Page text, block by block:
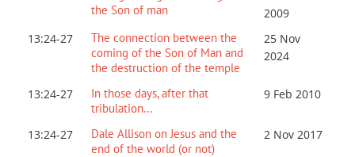
the Son of man
2009
13:24-27
The connection between the
coming of the Son of Man and
the destruction of the temple
25 Nov
2024
13:24-27
In those days, after that
tribulation...
9 Feb 2010
13:24-27
Dale Allison on Jesus and the
end of the world (or not)
2 Nov 2017